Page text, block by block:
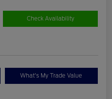
Check Availability
What's My Trade Value